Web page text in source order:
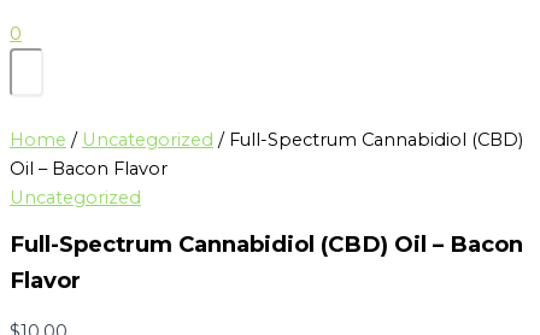
0
Home / Uncategorized / Full-Spectrum Cannabidiol (CBD)
Oil – Bacon Flavor
Uncategorized
Full-Spectrum Cannabidiol (CBD) Oil – Bacon
Flavor